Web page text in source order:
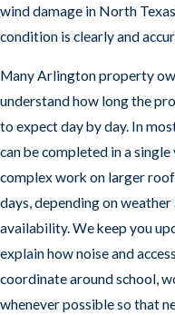
wind damage in North
condition is clearly and
Many Arlington property
understand how long the
to expect day by day. In
can be completed in a
complex work on larger
days, depending on
availability. We keep you
explain how noise and
coordinate around school,
whenever possible so that